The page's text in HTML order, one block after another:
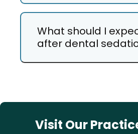
What should I
after dental
Visit Our